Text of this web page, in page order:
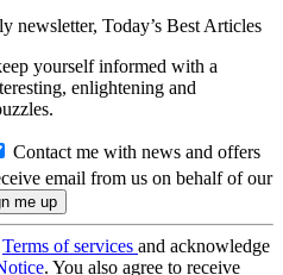
newsletter, Today’s Best Articles
yourself informed with a
enlightening and
Contact me with news and offers
email from us on behalf of our
Terms of services and acknowledge
. You also agree to receive